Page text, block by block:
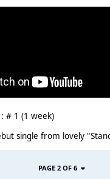
# 1 (1 week)
single from lovely
PAGE 2 OF 6